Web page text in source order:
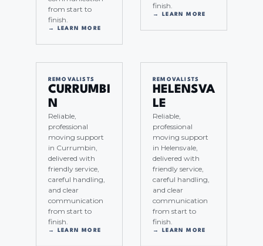
from start to
finish.
→ LEARN MORE
finish.
→ LEARN MORE
REMOVALISTS
CURRUMBI
N
Reliable,
professional
moving support
in Currumbin,
delivered with
friendly service,
careful handling,
and clear
communication
from start to
finish.
→ LEARN MORE
REMOVALISTS
HELENSVA
LE
Reliable,
professional
moving support
in Helensvale,
delivered with
friendly service,
careful handling,
and clear
communication
from start to
finish.
→ LEARN MORE